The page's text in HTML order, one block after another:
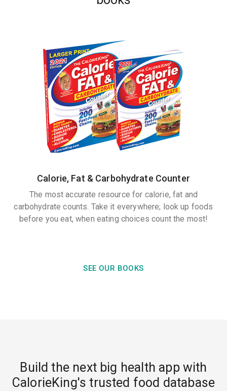
Calorie, Fat & Carbohydrate Counter
The most accurate resource for calorie, fat and
carbohydrate counts. Take it everywhere; look up foods
before you eat, when eating choices count the most!
SEE OUR BOOKS
Build the next big health app with
CalorieKing's trusted food database